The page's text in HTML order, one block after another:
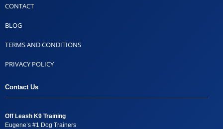
CONTACT
BLOG
TERMS AND CONDITIONS
PRIVACY POLICY
Contact Us
Off Leash K9 Training
Eugene’s #1 Dog Trainers